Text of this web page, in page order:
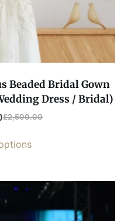
Beaded Bridal Gown
Dress / Bridal)
£2,500.00